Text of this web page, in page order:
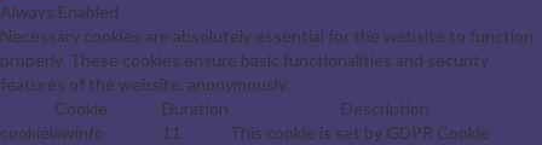
Always Enabled
Necessary cookies are absolutely essential for the website to function
properly. These cookies ensure basic functionalities and security
features of the website, anonymously.
Cookie
Duration
Description
cookielawinfo-
11
This cookie is set by GDPR Cookie